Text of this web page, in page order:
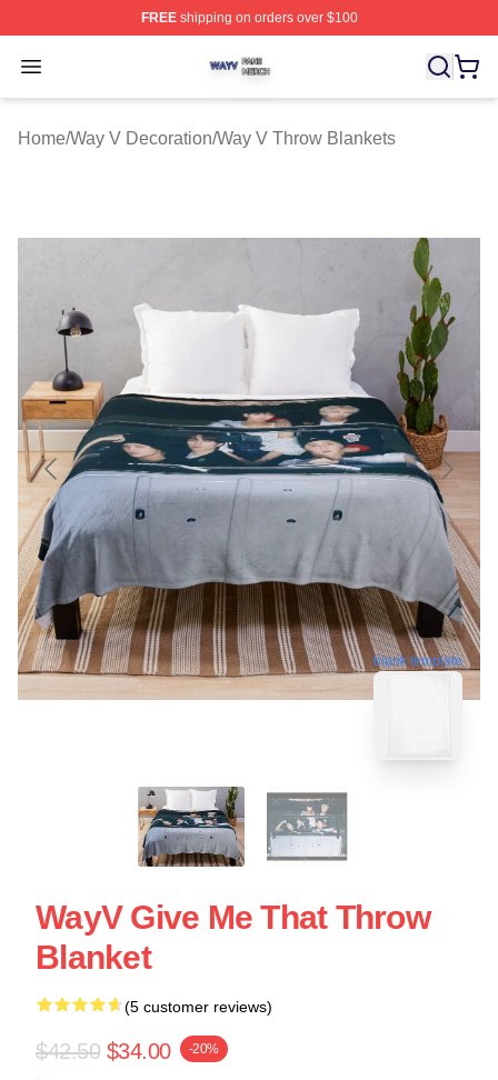
FREEshipping on orders over $100
Open menu
Way V Shop ⚡️ Officially Licensed Way V Merch Store
Home/Way V Decoration/Way V Throw Blankets
blank template
WayV Give Me That Throw
Blanket
(5 customer reviews)
$42.50 $34.00 -20%